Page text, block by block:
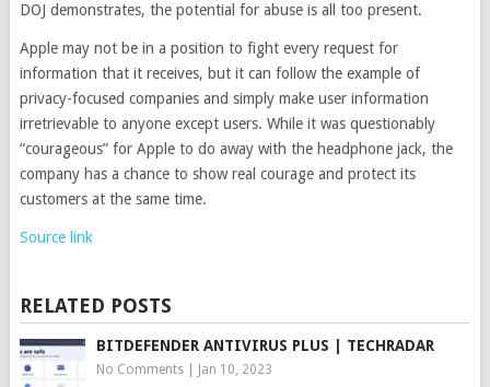
DOJ demonstrates, the potential for abuse is all too present.
Apple may not be in a position to fight every request for
information that it receives, but it can follow the example of
privacy-focused companies and simply make user information
irretrievable to anyone except users. While it was questionably
“courageous” for Apple to do away with the headphone jack, the
company has a chance to show real courage and protect its
customers at the same time.
Source link
RELATED POSTS
BITDEFENDER ANTIVIRUS PLUS | TECHRADAR
No Comments| Jan 10, 2023